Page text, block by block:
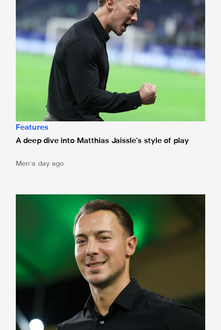
Features
A deep dive into Matthias Jaissle's style of play
Men a day ago
Fact file: Matthias Jaissle